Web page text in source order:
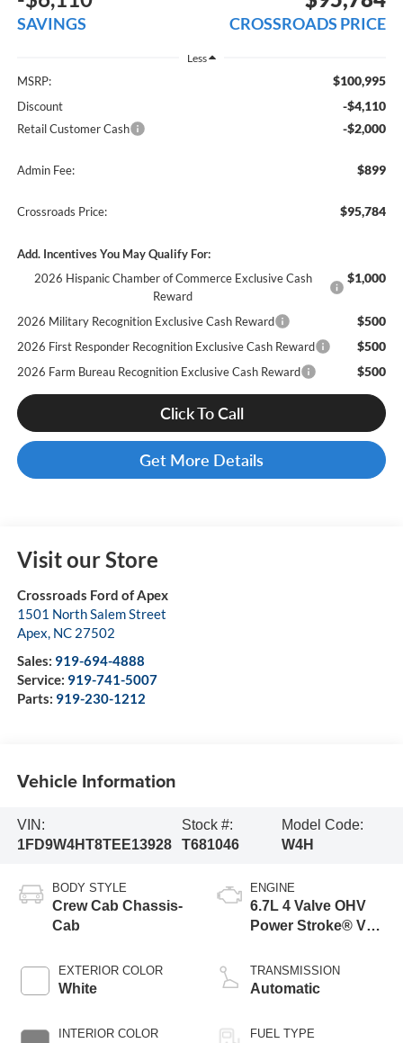
SAVINGS CROSSROADS PRICE
Less
MSRP: $100,995
Discount -$4,110
Retail Customer Cash -$2,000
Admin Fee: $899
Crossroads Price: $95,784
Add. Incentives You May Qualify For:
2026 Hispanic Chamber of Commerce Exclusive Cash
Reward
$1,000
2026 Military Recognition Exclusive Cash Reward $500
2026 First Responder Recognition Exclusive Cash Reward $500
2026 Farm Bureau Recognition Exclusive Cash Reward $500
Click To Call
Get More Details
Visit our Store
Crossroads Ford of Apex
1501 North Salem Street
Apex, NC 27502
Sales: 919-694-4888
Service: 919-741-5007
Parts: 919-230-1212
Vehicle Information
VIN:
1FD9W4HT8TEE13928
Stock #:
T681046
Model Code:
W4H
BODY STYLE
Crew Cab Chassis-
Cab
EXTERIOR COLOR
White
INTERIOR COLOR
ENGINE
6.7L 4 Valve OHV
Power Stroke® V8
Engine with Manual
Push-button
TRANSMISSION
Automatic
FUEL TYPE